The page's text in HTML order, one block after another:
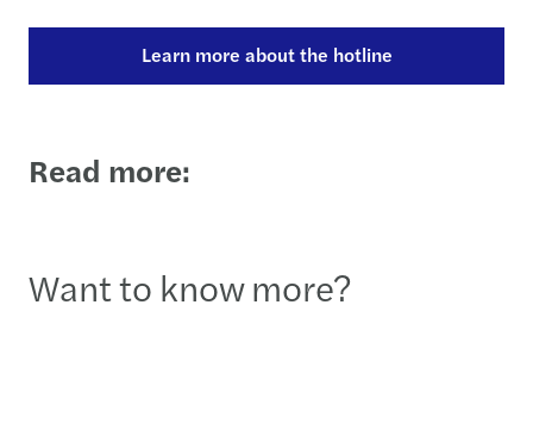
Learn more about the hotline
Read more:
Want to know more?